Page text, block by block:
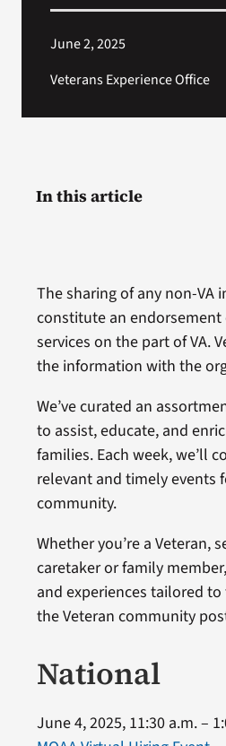
June 2, 2025
Veterans Experience Office
The sharing of any non-VA
constitute an
services on the part of VA.
the information with the
We’ve curated an
to assist, educate, and
families. Each week, we’ll
relevant and timely events
community.
Whether you’re a Veteran,
caretaker or family
and experiences tailored
the Veteran community
National
June 4, 2025, 11:30 a.m. –
In this article